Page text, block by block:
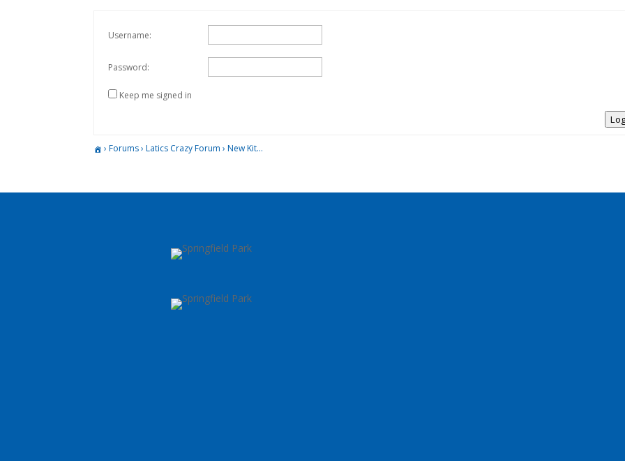
Username:
Password:
Keep me signed in
› Forums › Latics Crazy Forum › New Kit…